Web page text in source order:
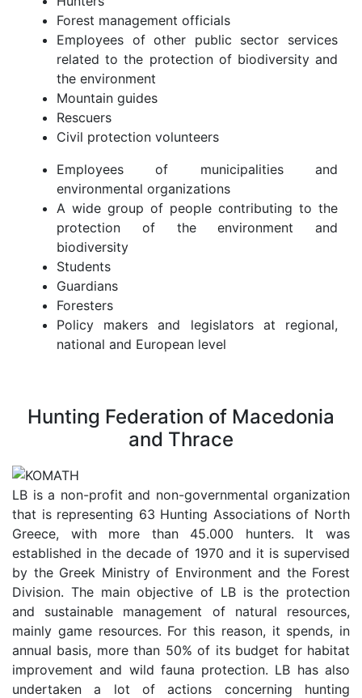
Forest management officials
Employees of other public sector services
related to the protection of biodiversity and
the environment
Mountain guides
Rescuers
Civil protection volunteers
Employees of municipalities and
environmental organizations
A wide group of people contributing to the
protection of the environment and
biodiversity
Students
Guardians
Foresters
Policy makers and legislators at regional,
national and European level
Hunting Federation of Macedonia
and Thrace
LB is a non-profit and non-governmental organization
that is representing 63 Hunting Associations of North
Greece, with more than 45.000 hunters. It was
established in the decade of 1970 and it is supervised
by the Greek Ministry of Environment and the Forest
Division. The main objective of LB is the protection
and sustainable management of natural resources,
mainly game resources. For this reason, it spends, in
annual basis, more than 50% of its budget for habitat
improvement and wild fauna protection. LB has also
undertaken a lot of actions concerning hunting